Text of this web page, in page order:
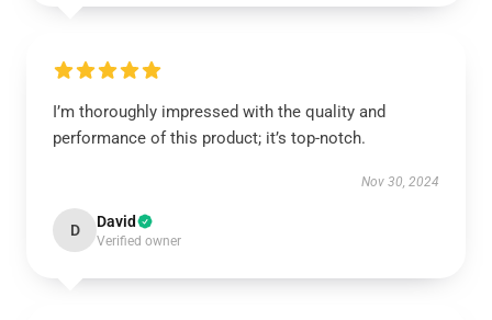
I’m thoroughly impressed with the quality and
performance of this product; it’s top-notch.
Nov 30, 2024
D David
Verified owner